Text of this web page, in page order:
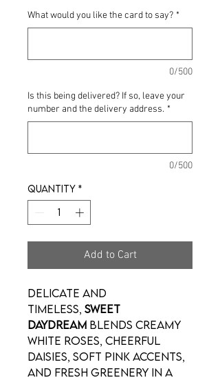
What would you like the card to say? *
0/500
Is this being delivered? If so, leave your
number and the delivery address. *
0/500
Quantity *
Add to Cart
Delicate and
timeless, Sweet
Daydream blends creamy
white roses, cheerful
daisies, soft pink accents,
and fresh greenery in a